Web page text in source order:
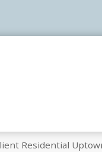
Residential